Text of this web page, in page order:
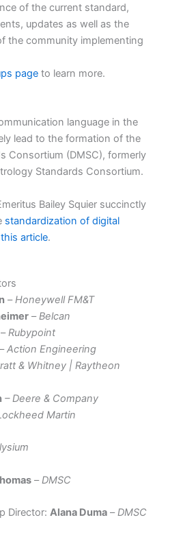
of the current standard,
updates as well as the
the community implementing
page to learn more.
language in the
lead to the formation of the
Consortium (DMSC), formerly
Standards Consortium.
Bailey Squier succinctly
standardization of digital
article.
–Honeywell FM&T
–Belcan
–Rubypoint
–Action Engineering
& Whitney | Raytheon
– Deere & Company
Martin
–DMSC
Director: Alana Duma –DMSC